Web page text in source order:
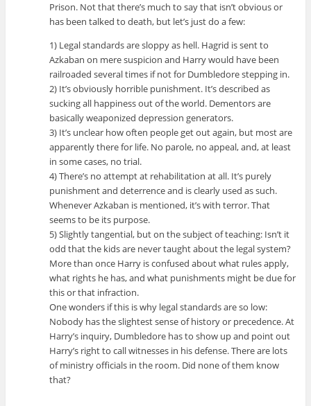
Prison. Not that there’s much to say that isn’t obvious or
has been talked to death, but let’s just do a few:
1) Legal standards are sloppy as hell. Hagrid is sent to
Azkaban on mere suspicion and Harry would have been
railroaded several times if not for Dumbledore stepping in.
2) It’s obviously horrible punishment. It’s described as
sucking all happiness out of the world. Dementors are
basically weaponized depression generators.
3) It’s unclear how often people get out again, but most are
apparently there for life. No parole, no appeal, and, at least
in some cases, no trial.
4) There’s no attempt at rehabilitation at all. It’s purely
punishment and deterrence and is clearly used as such.
Whenever Azkaban is mentioned, it’s with terror. That
seems to be its purpose.
5) Slightly tangential, but on the subject of teaching: Isn’t it
odd that the kids are never taught about the legal system?
More than once Harry is confused about what rules apply,
what rights he has, and what punishments might be due for
this or that infraction.
One wonders if this is why legal standards are so low:
Nobody has the slightest sense of history or precedence. At
Harry’s inquiry, Dumbledore has to show up and point out
Harry’s right to call witnesses in his defense. There are lots
of ministry officials in the room. Did none of them know
that?